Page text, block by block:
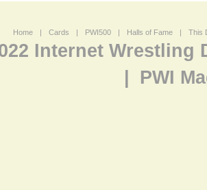
Home | Cards | PWI500 | Halls of Fame | This
Internet Wrestling
PWI